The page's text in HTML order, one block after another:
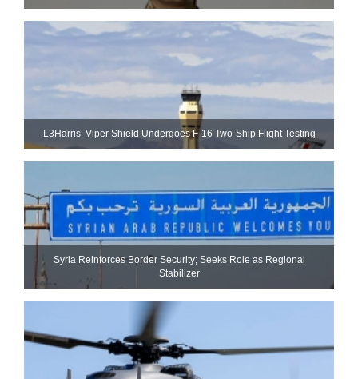
L3Harris’ Viper Shield Undergoes F-16 Two-Ship Flight Testing
Syria Reinforces Border Security; Seeks Role as Regional
Stabilizer